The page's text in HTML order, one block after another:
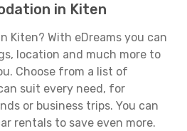
in Kiten
Kiten? With eDreams you can
location and much more to
Choose from a list of
suit every need, for
or business trips. You can
rentals to save even more.